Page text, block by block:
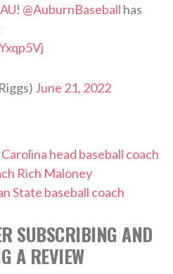
! @AuburnBaseball has
June 21, 2022
head baseball coach
Rich Maloney
State baseball coach
SUBSCRIBING AND
A REVIEW